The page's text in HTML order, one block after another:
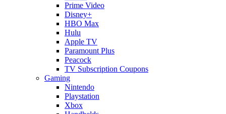
Prime Video
Disney+
HBO Max
Hulu
Apple TV
Paramount Plus
Peacock
TV Subscription Coupons
Gaming
Nintendo
Playstation
Xbox